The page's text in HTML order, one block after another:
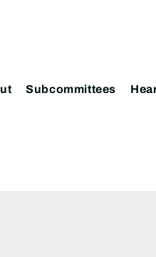
Subcommittees